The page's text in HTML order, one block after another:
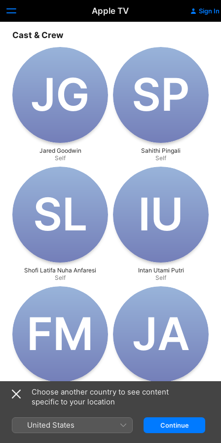
Apple TV Sign In
Cast & Crew
J‌G
Jared Goodwin
Self
S‌P
Sahithi Pingali
Self
S‌L
Shofi Latifa Nuha Anfaresi
Self
I‌U
Intan Utami Putri
Self
F‌M
Fernando Miguel Sánchez
Villalobos
Self
J‌A
Jesús Alfonso Martínez Aranda
Choose another country to see content
specific to your location
United States Continue